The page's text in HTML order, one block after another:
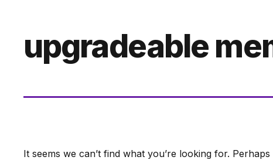
upgradeable
It seems we can’t find what you’re looking for.